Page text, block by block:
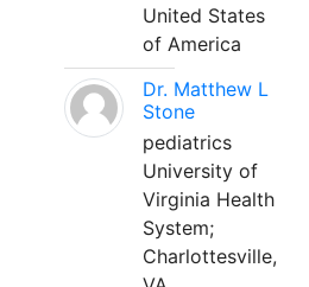
United States
of America
Dr. Matthew L
Stone
pediatrics
University of
Virginia Health
System;
Charlottesville,